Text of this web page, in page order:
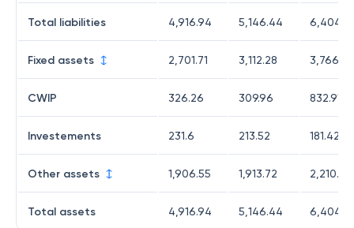
Total liabilities 4,916.94 5,146.44
Fixed assets 2,701.71 3,112.28 3,766.3
CWIP 326.26 309.96 832.91
Investements 231.6 213.52 181.42
Other assets 1,906.55 1,913.72 2,210.47
Total assets 4,916.94 5,146.44